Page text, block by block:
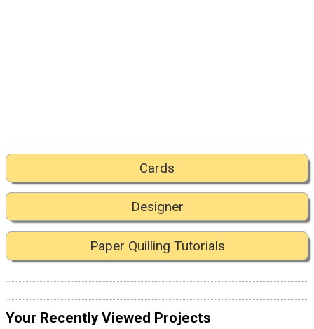
Cards
Designer
Paper Quilling Tutorials
Your Recently Viewed Projects